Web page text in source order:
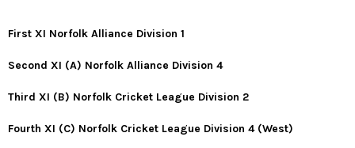
First XI Norfolk Alliance Division 1
Second XI (A) Norfolk Alliance Division 4
Third XI (B) Norfolk Cricket League Division 2
Fourth XI (C) Norfolk Cricket League Division 4 (West)